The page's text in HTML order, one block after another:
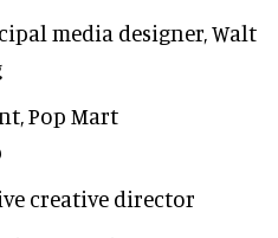
media designer, Walt
Pop Mart
creative director